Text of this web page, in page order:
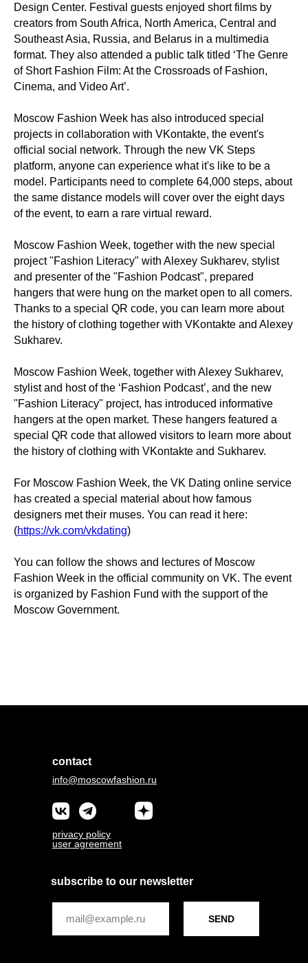
Design Center. Festival guests enjoyed short films by
creators from South Africa, North America, Central and
Southeast Asia, Russia, and Belarus in a multimedia
format. They also attended a public talk titled ‘The Genre
of Short Fashion Film: At the Crossroads of Fashion,
Cinema, and Video Art’.
Moscow Fashion Week has also introduced special
projects in collaboration with VKontakte, the event's
official social network. Through the new VK Steps
platform, anyone can experience what it's like to be a
model. Participants need to complete 64,000 steps, about
the same distance models will cover over the eight days
of the event, to earn a rare virtual reward.
Moscow Fashion Week, together with the new special
project "Fashion Literacy" with Alexey Sukharev, stylist
and presenter of the "Fashion Podcast", prepared
hangers that were hung on the market open to all comers.
Thanks to a special QR code, you can learn more about
the history of clothing together with VKontakte and Alexey
Sukharev.
Moscow Fashion Week, together with Alexey Sukharev,
stylist and host of the ‘Fashion Podcast’, and the new
"Fashion Literacy" project, has introduced informative
hangers at the open market. These hangers featured a
special QR code that allowed visitors to learn more about
the history of clothing with VKontakte and Sukharev.
For Moscow Fashion Week, the VK Dating online service
has created a special material about how famous
designers met their muses. You can read it here:
(https://vk.com/vkdating)
You can follow the shows and lectures of Moscow
Fashion Week in the official community on VK. The event
is organized by Fashion Fund with the support of the
Moscow Government.
privacy policy
subscribe to our newsletter
SEND
user agreement
contact
info@moscowfashion.ru